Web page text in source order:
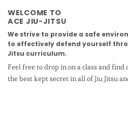
WELCOME TO
ACE JIU-JITSU
We strive to provide a safe
to effectively defend yourself
Jitsu curriculum.
Feel free to drop in on a class and
the best kept secret in all of Jiu Jitsu